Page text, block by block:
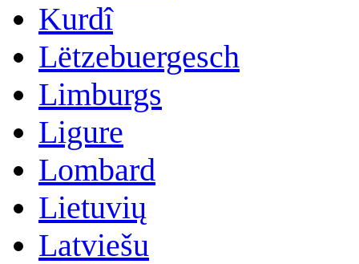
Kurdî
Lëtzebuergesch
Limburgs
Ligure
Lombard
Lietuvių
Latviešu